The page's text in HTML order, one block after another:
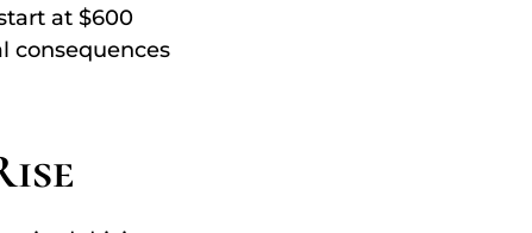
at $600
consequences